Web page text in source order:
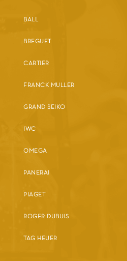
BALL
BREGUET
CARTIER
FRANCK MULLER
GRAND SEIKO
IWC
OMEGA
PANERAI
PIAGET
ROGER DUBUIS
TAG HEUER